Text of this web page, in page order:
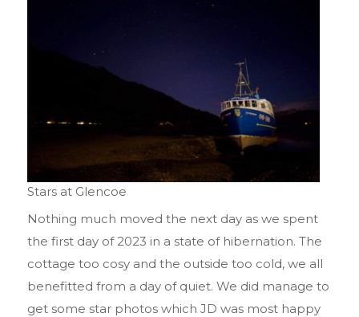
Stars at Glencoe
Nothing much moved the next day as we spent
the first day of 2023 in a state of hibernation. The
cottage too cosy and the outside too cold, we all
benefitted from a day of quiet. We did manage to
get some star photos which JD was most happy